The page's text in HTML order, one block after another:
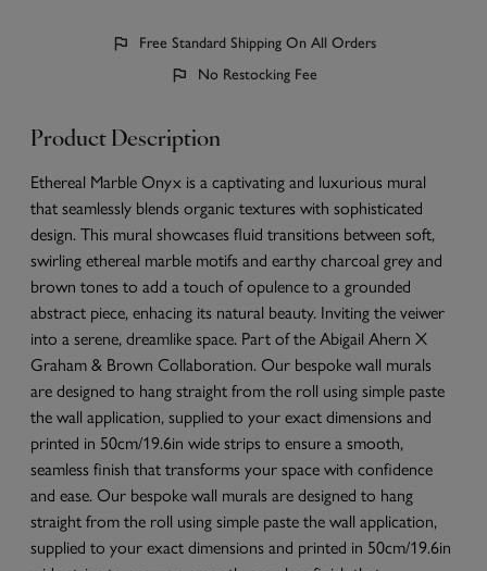
Free Standard Shipping On All Orders
No Restocking Fee
Product Description
Ethereal Marble Onyx is a captivating and luxurious mural
that seamlessly blends organic textures with sophisticated
design. This mural showcases fluid transitions between soft,
swirling ethereal marble motifs and earthy charcoal grey and
brown tones to add a touch of opulence to a grounded
abstract piece, enhacing its natural beauty. Inviting the veiwer
into a serene, dreamlike space. Part of the Abigail Ahern X
Graham & Brown Collaboration. Our bespoke wall murals
are designed to hang straight from the roll using simple paste
the wall application, supplied to your exact dimensions and
printed in 50cm/19.6in wide strips to ensure a smooth,
seamless finish that transforms your space with confidence
and ease. Our bespoke wall murals are designed to hang
straight from the roll using simple paste the wall application,
supplied to your exact dimensions and printed in 50cm/19.6in